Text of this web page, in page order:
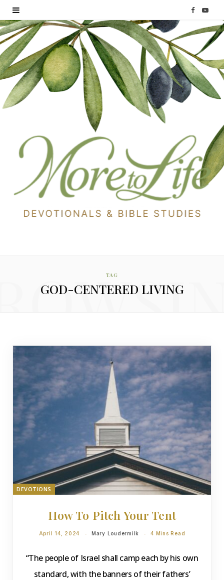
F
a
e
b
Y
o
T
u
TAG
GOD-CENTERED LIVING
DEVOTIONS
How To Pitch Your Tent
April 14, 2024 Mary Loudermilk 4 Mins Read
“The people of Israel shall camp each by his own
standard, with the banners of their fathers’